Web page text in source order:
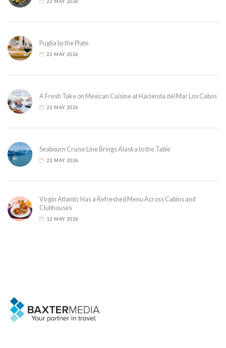
22 MAY 2026
Puglia by the Plate
22 MAY 2026
A Fresh Take on Mexican Cuisine at Hacienda del Mar Los Cabos
22 MAY 2026
Seabourn Cruise Line Brings Alaska to the Table
22 MAY 2026
Virgin Atlantic Has a Refreshed Menu Across Cabins and
Clubhouses
12 MAY 2026